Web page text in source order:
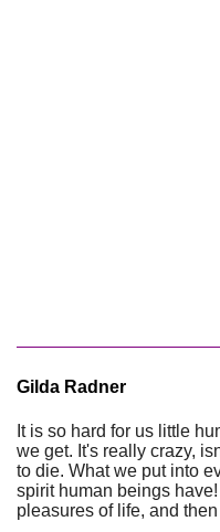
Gilda Radner
It is so hard for us little
we get. It's really crazy,
to die. What we put into
spirit human beings
pleasures of life, and